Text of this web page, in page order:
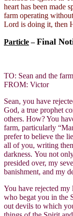
heart has been made
farm operating
Lord is doing it, then
Particle–Final
TO: Sean and the farm
FROM: Victor
Sean, you have
God, a true prophet
others. How? You
farm, particularly
prefer to believe the
all of you, writing
darkness. You not
presided over, my
banishment, and my
You have rejected
who begat you in the
out devils to which